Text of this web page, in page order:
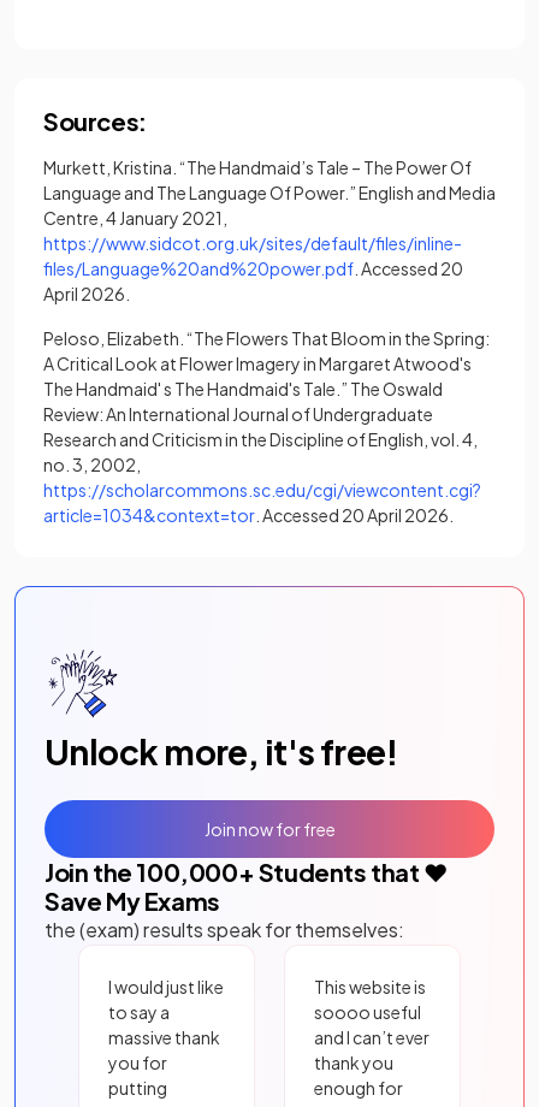
Sources:
Murkett, Kristina. “The Handmaid’s Tale – The Power Of
Language and The Language Of Power.” English and Media
Centre, 4 January 2021,
https://www.sidcot.org.uk/sites/default/files/inline-
files/Language%20and%20power.pdf(opens in a new tab)
. Accessed 20
April 2026.
Peloso, Elizabeth. “The Flowers That Bloom in the Spring:
A Critical Look at Flower Imagery in Margaret Atwood's
The Handmaid' s The Handmaid's Tale.” The Oswald
Review: An International Journal of Undergraduate
Research and Criticism in the Discipline of English, vol. 4,
no. 3, 2002,
https://scholarcommons.sc.edu/cgi/viewcontent.cgi?
article=1034&context=tor(opens in a new tab)
. Accessed 20 April 2026.
Unlock more, it's free!
Join the 100,000+ Students that ❤️
Save My Exams
the (exam) results speak for themselves:
I would just like
to say a
massive thank
you for
putting
This website is
soooo useful
and I can’t ever
thank you
enough for
Join now for free